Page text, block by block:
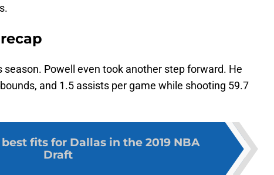
Powell even took another step forward. He
and 1.5 assists per game while shooting 59.7
best fits for Dallas in the 2019 NBA
Draft